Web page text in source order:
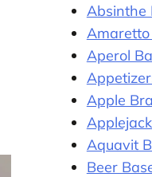
Absinthe
Amaretto
Aperol
Apple
Aquavit
Beer